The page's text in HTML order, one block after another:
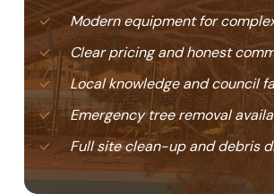
Modern equipment for
Clear pricing and honest
Local knowledge and council
Emergency tree removal
Full site clean-up and debris